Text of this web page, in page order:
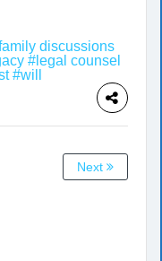
discussions
#legal counsel
#will
Next